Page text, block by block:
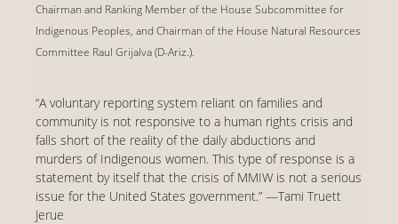
Chairman and Ranking Member of the House Subcommittee for
Indigenous Peoples, and Chairman of the House Natural Resources
Committee Raul Grijalva (D-Ariz.).
“A voluntary reporting system reliant on families and
community is not responsive to a human rights crisis and
falls short of the reality of the daily abductions and
murders of Indigenous women. This type of response is a
statement by itself that the crisis of MMIW is not a serious
issue for the United States government.” —Tami Truett
Jerue